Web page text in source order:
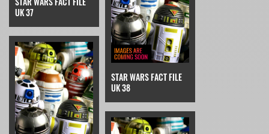
UK 37
STAR WARS FACT FILE
UK 38